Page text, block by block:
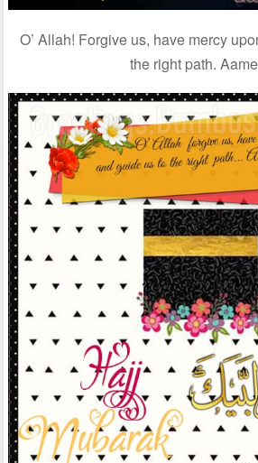
O’ Allah! Forgive us, have mercy
the right path.